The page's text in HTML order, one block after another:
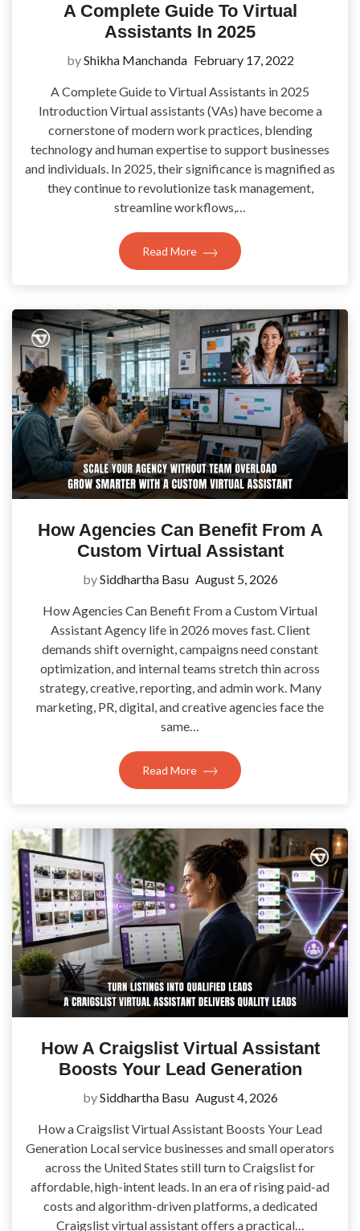
A Complete Guide To Virtual
Assistants In 2025
byShikha Manchanda February 17, 2022
A Complete Guide to Virtual Assistants in 2025
Introduction Virtual assistants (VAs) have become a
cornerstone of modern work practices, blending
technology and human expertise to support businesses
and individuals. In 2025, their significance is magnified as
they continue to revolutionize task management,
streamline workflows,…
Read More
How Agencies Can Benefit From A
Custom Virtual Assistant
bySiddhartha Basu August 5, 2026
How Agencies Can Benefit From a Custom Virtual
Assistant Agency life in 2026 moves fast. Client
demands shift overnight, campaigns need constant
optimization, and internal teams stretch thin across
strategy, creative, reporting, and admin work. Many
marketing, PR, digital, and creative agencies face the
same…
Read More
How A Craigslist Virtual Assistant
Boosts Your Lead Generation
bySiddhartha Basu August 4, 2026
How a Craigslist Virtual Assistant Boosts Your Lead
Generation Local service businesses and small operators
across the United States still turn to Craigslist for
affordable, high-intent leads. In an era of rising paid-ad
costs and algorithm-driven platforms, a dedicated
Craigslist virtual assistant offers a practical…